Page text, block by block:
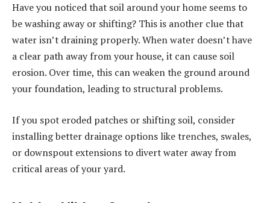
Have you noticed that soil around your home seems to
be washing away or shifting? This is another clue that
water isn’t draining properly. When water doesn’t have
a clear path away from your house, it can cause soil
erosion. Over time, this can weaken the ground around
your foundation, leading to structural problems.
If you spot eroded patches or shifting soil, consider
installing better drainage options like trenches, swales,
or downspout extensions to divert water away from
critical areas of your yard.